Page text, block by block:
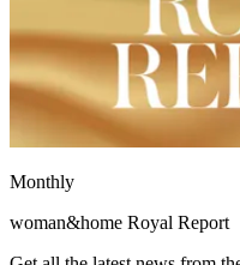
Monthly
woman&home Royal Report